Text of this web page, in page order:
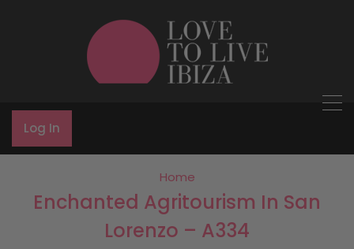
Log In
Home
Enchanted Agritourism In San
Lorenzo – A334